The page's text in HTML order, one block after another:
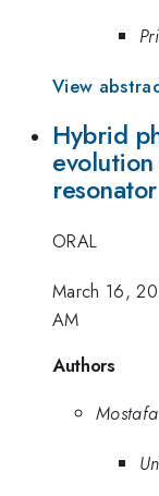
View
Hybrid
resonator
ORAL
March 16,
AM
Authors